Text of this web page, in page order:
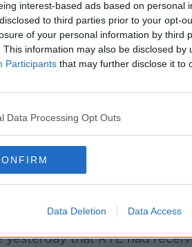
interest-based ads based on personal
to third parties prior to your opt-
of your personal information by third
This information may also be disclosed by
Participants that may further disclose it to
Data Processing Opt Outs
Data Deletion Data Access
described the spending as
gone through a
unusual about the account
the hidden payments.
company or any large
is part of the way business
- even concealed -
wasn’t done, that is much
real concern.”
that RTÉ had